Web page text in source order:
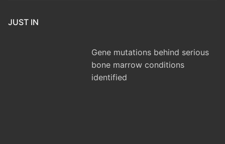
JUST IN
Gene mutations behind serious
bone marrow conditions
identified